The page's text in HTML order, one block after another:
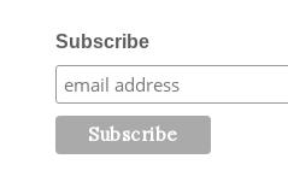
Subscribe